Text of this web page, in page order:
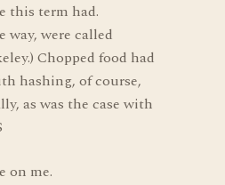
this term had.
way, were called
Chopped food had
hashing, of course,
as was the case with
on me.